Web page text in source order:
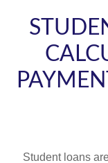
Student loans